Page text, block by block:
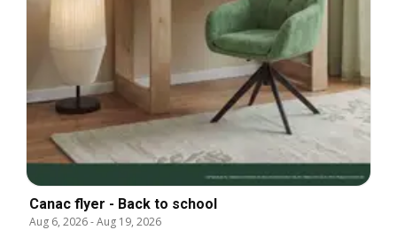
Canac flyer - Back to school
Aug 6, 2026-Aug 19, 2026